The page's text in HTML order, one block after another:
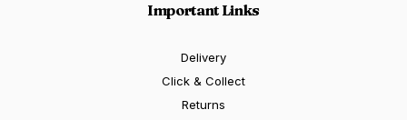
Important Links
Delivery
Click & Collect
Returns